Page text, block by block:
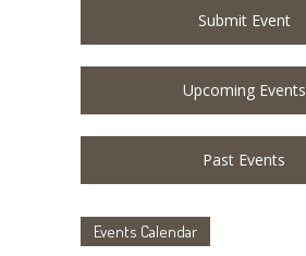
Submit Event
Upcoming Events
Past Events
Events Calendar